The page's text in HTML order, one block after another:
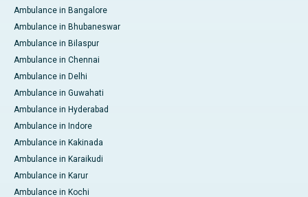
Ambulance in Bangalore
Ambulance in Bhubaneswar
Ambulance in Bilaspur
Ambulance in Chennai
Ambulance in Delhi
Ambulance in Guwahati
Ambulance in Hyderabad
Ambulance in Indore
Ambulance in Kakinada
Ambulance in Karaikudi
Ambulance in Karur
Ambulance in Kochi